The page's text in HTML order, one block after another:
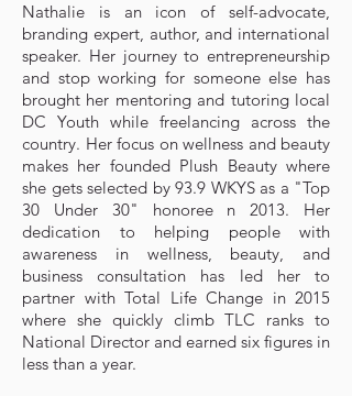
Nathalie is an icon of self-advocate,
branding expert, author, and international
speaker. Her journey to entrepreneurship
and stop working for someone else has
brought her mentoring and tutoring local
DC Youth while freelancing across the
country. Her focus on wellness and beauty
makes her founded Plush Beauty where
she gets selected by 93.9 WKYS as a "Top
30 Under 30" honoree n 2013. Her
dedication to helping people with
awareness in wellness, beauty, and
business consultation has led her to
partner with Total Life Change in 2015
where she quickly climb TLC ranks to
National Director and earned six figures in
less than a year.